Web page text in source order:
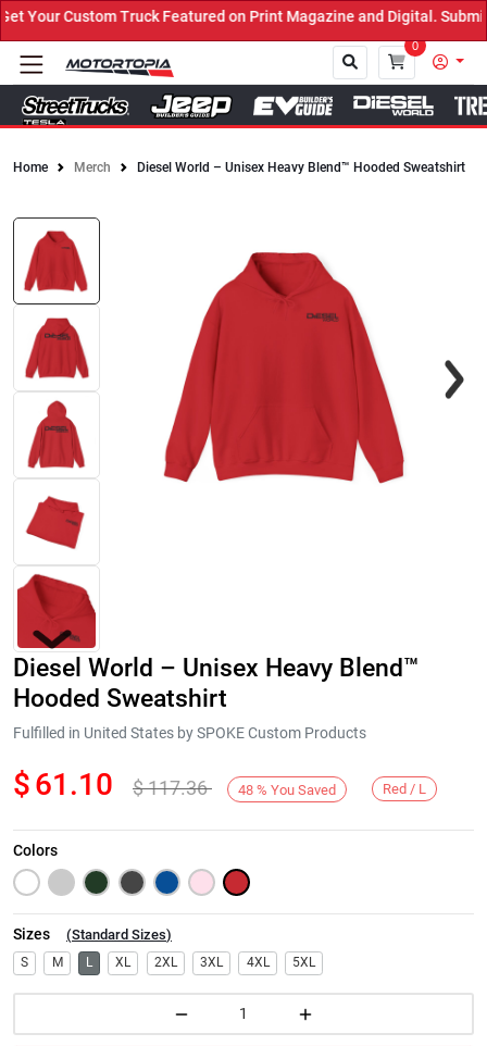
Your Custom Truck Featured on Print Magazine and Digital. Submit
0
Home Merch Diesel World – Unisex Heavy Blend™ Hooded Sweatshirt
Next
Diesel World – Unisex Heavy Blend™
Hooded Sweatshirt
Fulfilled in United States by SPOKE Custom Products
$61.10 $117.36 48 % You Saved Red / L
Colors
Sizes (Standard Sizes)
S M L XL 2XL 3XL 4XL 5XL